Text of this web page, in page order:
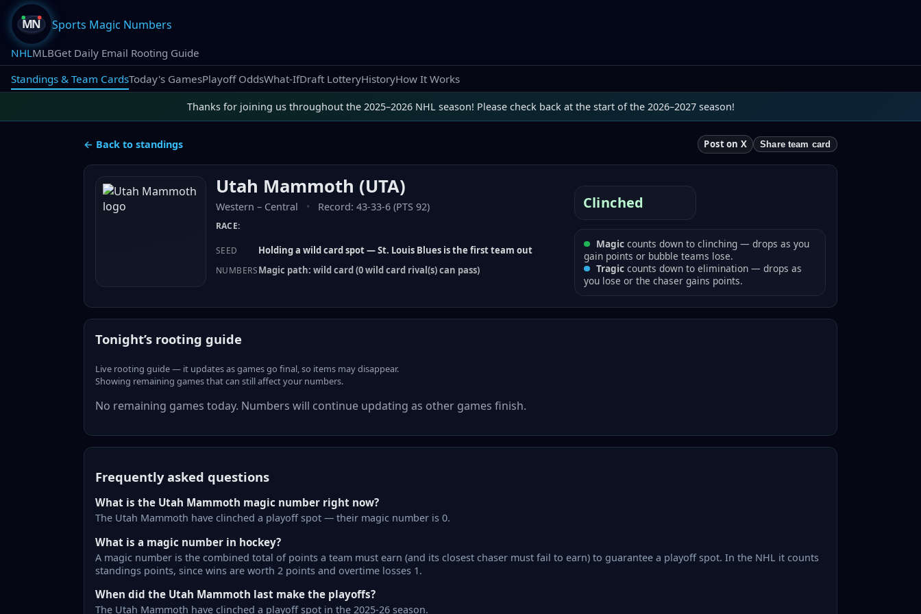
Sports Magic Numbers
NHLMLBGet Daily Email Rooting Guide
Standings & Team CardsToday's GamesPlayoff OddsWhat-IfDraft LotteryHistoryHow It Works
Thanks for joining us throughout the 2025–2026 NHL season! Please check back at the start of the 2026–2027 season!
← Back to standings Post on X Share team card
Utah Mammoth (UTA)
Western – Central • Record: 43-33-6 (PTS 92)
RACE:
SEED Holding a wild card spot — St. Louis Blues is the first team out
NUMBERSMagic path: wild card (0 wild card rival(s) can pass)
Clinched
Magic counts down to clinching — drops as you
gain points or bubble teams lose.
Tragic counts down to elimination — drops as
you lose or the chaser gains points.
Tonight’s rooting guide
Live rooting guide — it updates as games go final, so items may disappear.
Showing remaining games that can still affect your numbers.
No remaining games today. Numbers will continue updating as other games finish.
Frequently asked questions
What is the Utah Mammoth magic number right now?
The Utah Mammoth have clinched a playoff spot — their magic number is 0.
What is a magic number in hockey?
A magic number is the combined total of points a team must earn (and its closest chaser must fail to earn) to guarantee a playoff spot. In the NHL it counts
standings points, since wins are worth 2 points and overtime losses 1.
When did the Utah Mammoth last make the playoffs?
The Utah Mammoth have clinched a playoff spot in the 2025-26 season.